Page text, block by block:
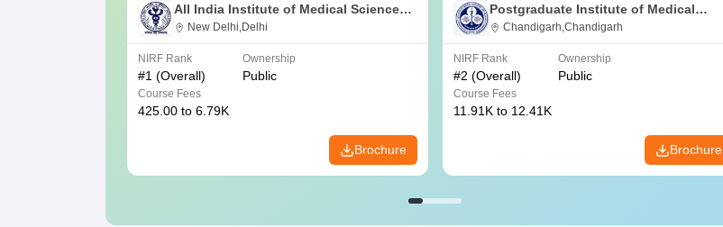
All India Institute of Medical Sciences
New Delhi
New Delhi,Delhi
NIRF Rank
#1 (Overall)
Ownership
Public
Course Fees
425.00 to 6.79K
Brochure
Postgraduate Institute of Medical
Education and Research Chandigarh
Chandigarh,Chandigarh
NIRF Rank
#2 (Overall)
Ownership
Public
Course Fees
11.91K to 12.41K
Brochure